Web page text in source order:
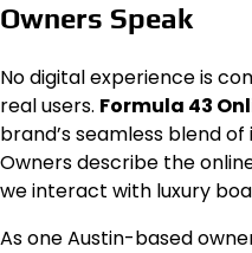
Owners Speak
No digital experience is
real users. Formula 43
brand’s seamless blend
Owners describe the
we interact with luxury
As one Austin-based